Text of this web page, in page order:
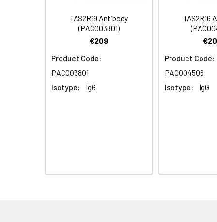
ELISA
TAS2R19 Antibody
(PACO03801)
€209
Product Code:
PACO03801
Isotype:
IgG
TAS2R16
Product Code:
PACO04506
Isotype:
IgG